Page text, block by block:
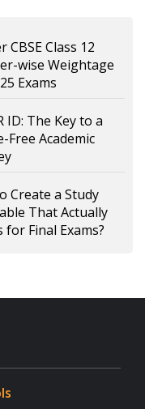
CBSE Class 12
wise Weightage
Exams
ID: The Key to a
Free Academic
Create a Study
That Actually
for Final Exams?